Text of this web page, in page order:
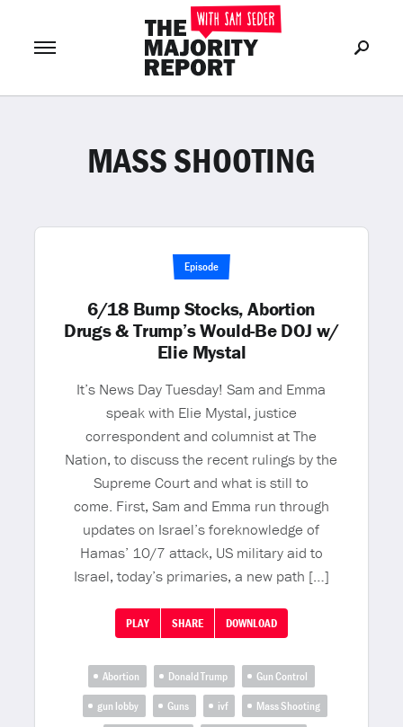
LOG IN or Join Now
MASS SHOOTING
Episode
6/18 Bump Stocks, Abortion
Drugs & Trump’s Would-Be DOJ w/
Elie Mystal
It’s News Day Tuesday! Sam and Emma
speak with Elie Mystal, justice
correspondent and columnist at The
Nation, to discuss the recent rulings by the
Supreme Court and what is still to
come. First, Sam and Emma run through
updates on Israel’s foreknowledge of
Hamas’ 10/7 attack, US military aid to
Israel, today’s primaries, a new path […]
PLAY SHARE DOWNLOAD
Abortion Donald Trump
Gun Control
gun lobby
Guns ivf
Mass Shooting